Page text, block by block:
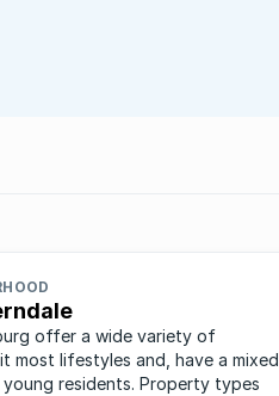
offer a wide variety of
most lifestyles and, have a mixed
residents. Property types